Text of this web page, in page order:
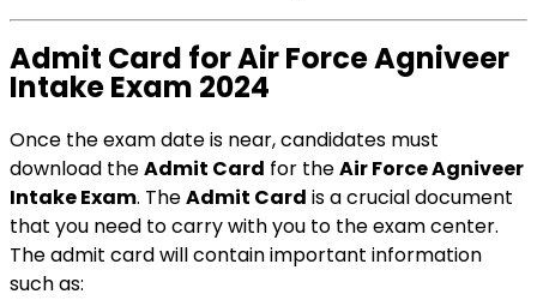
Admit Card for Air Force Agniveer
Intake Exam 2024
Once the exam date is near, candidates must
download theAdmit Card for theAir Force Agniveer
Intake Exam. TheAdmit Card is a crucial document
that you need to carry with you to the exam center.
The admit card will contain important information
such as: